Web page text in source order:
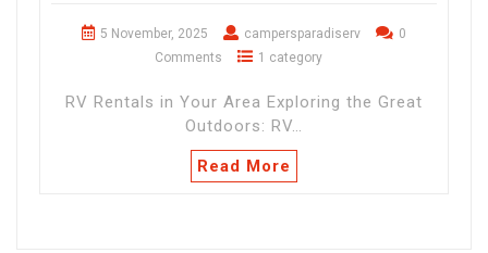
5 November, 2025 campersparadiserv
0
Comments
1 category
RV Rentals in Your Area Exploring the Great
Outdoors: RV…
Read More